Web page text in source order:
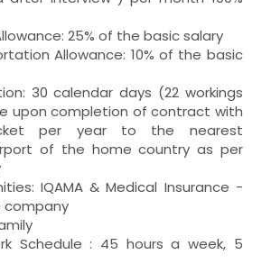
25% of the basic salary
Allowance: 10% of the basic
calendar days (22 workings
upon completion of contract with
per year to the nearest
of the home country as per
& Medical Insurance -
company
: 45 hours a week, 5